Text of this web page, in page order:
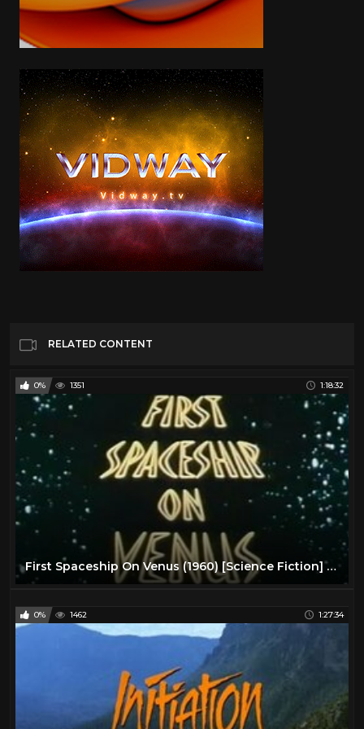
RELATED CONTENT
0% 1351 1:18:32
First Spaceship On Venus (1960) [Science Fiction] [Adventure]
0% 1462 1:27:34